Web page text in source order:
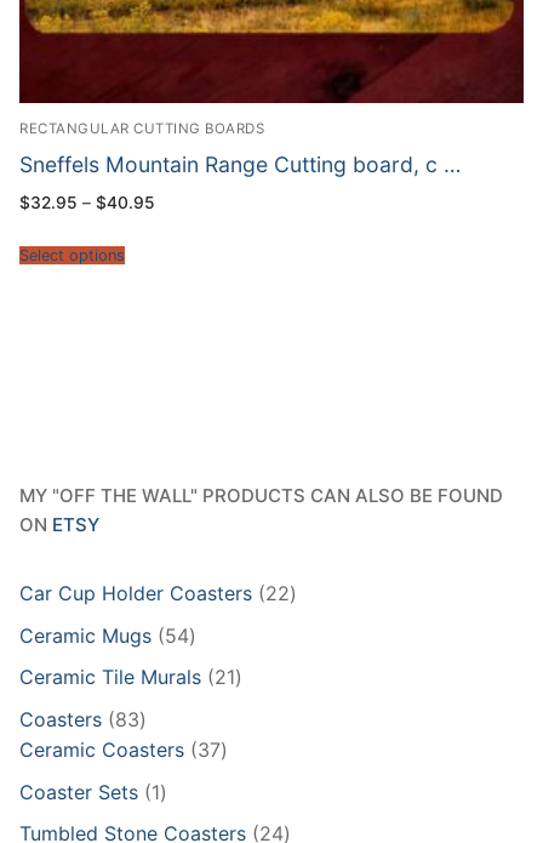
RECTANGULAR CUTTING BOARDS
Sneffels Mountain Range Cutting board, c …
$32.95 – $40.95
Select options
MY "OFF THE WALL" PRODUCTS CAN ALSO BE FOUND
ON ETSY
Car Cup Holder Coasters 2222
Ceramic Mugs 5454
products
Ceramic Tile Murals 2121
Coasters 8383
products
Ceramic Coasters 3737
Coaster Sets 11
product
Tumbled Stone Coasters 2424